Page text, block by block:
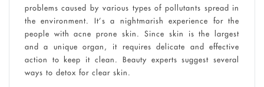
problems caused by various types of pollutants spread in
the environment. It’s a nightmarish experience for the
people with acne prone skin. Since skin is the largest
and a unique organ, it requires delicate and effective
action to keep it clean. Beauty experts suggest several
ways to detox for clear skin.